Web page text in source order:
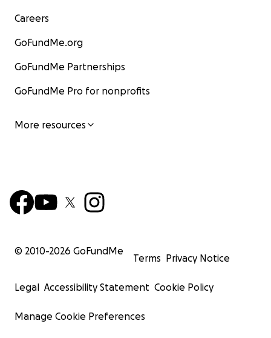
Careers
GoFundMe.org
GoFundMe Partnerships
GoFundMe Pro for nonprofits
More resources
© 2010-2026 GoFundMe
Terms Privacy Notice
Legal Accessibility Statement Cookie Policy
Manage Cookie Preferences